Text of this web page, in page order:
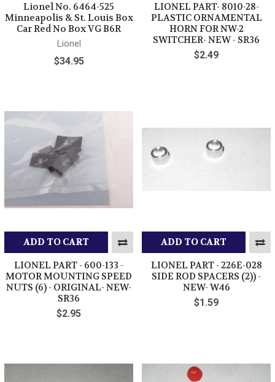
Lionel No. 6464-525
Minneapolis & St. Louis Box
Car Red No Box VG B6R
Lionel
$34.95
LIONEL PART- 8010-28-
PLASTIC ORNAMENTAL
HORN FOR NW-2
SWITCHER- NEW - SR36
$2.49
ADD TO CART
LIONEL PART - 600-133 -
MOTOR MOUNTING SPEED
NUTS (6) - ORIGINAL- NEW-
SR36
$2.95
ADD TO CART
LIONEL PART - 226E-028
SIDE ROD SPACERS (2)) -
NEW- W46
$1.59